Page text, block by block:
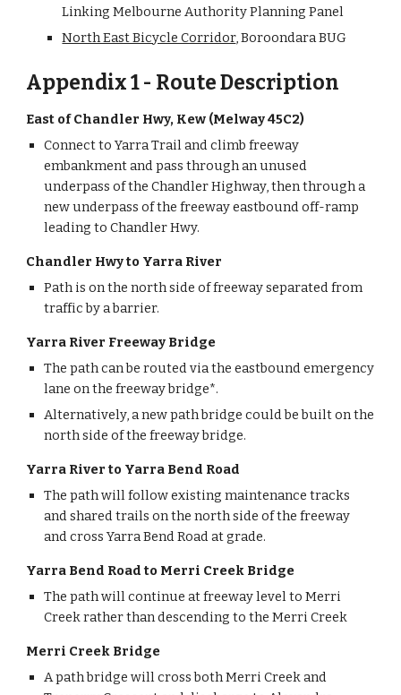
Linking Melbourne Authority Planning Panel
North East Bicycle Corridor, Boroondara BUG
Appendix 1 - Route Description
East of Chandler Hwy, Kew (Melway 45C2)
Connect to Yarra Trail and climb freeway
embankment and pass through an unused
underpass of the Chandler Highway, then through a
new underpass of the freeway eastbound off-ramp
leading to Chandler Hwy.
Chandler Hwy to Yarra River
Path is on the north side of freeway separated from
traffic by a barrier.
Yarra River Freeway Bridge
The path can be routed via the eastbound emergency
lane on the freeway bridge*.
Alternatively, a new path bridge could be built on the
north side of the freeway bridge.
Yarra River to Yarra Bend Road
The path will follow existing maintenance tracks
and shared trails on the north side of the freeway
and cross Yarra Bend Road at grade.
Yarra Bend Road to Merri Creek Bridge
The path will continue at freeway level to Merri
Creek rather than descending to the Merri Creek
Merri Creek Bridge
A path bridge will cross both Merri Creek and